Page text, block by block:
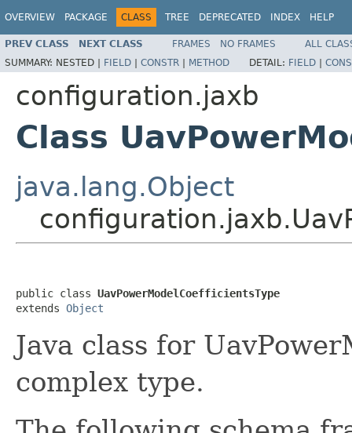
OVERVIEW PACKAGE CLASS TREE DEPRECATED INDEX HELP
PREV CLASS NEXT CLASS FRAMES NO FRAMES
ALL
SUMMARY: NESTED | FIELD | CONSTR | METHOD DETAIL: FIELD |
configuration.jaxb
Class
java.lang.Object
public class UavPowerModelCoefficientsType
extends Object
Java class for
complex type.